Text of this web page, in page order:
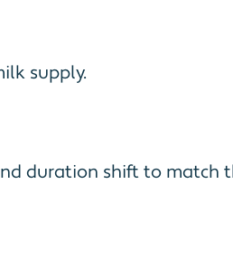
supply.
duration shift to match